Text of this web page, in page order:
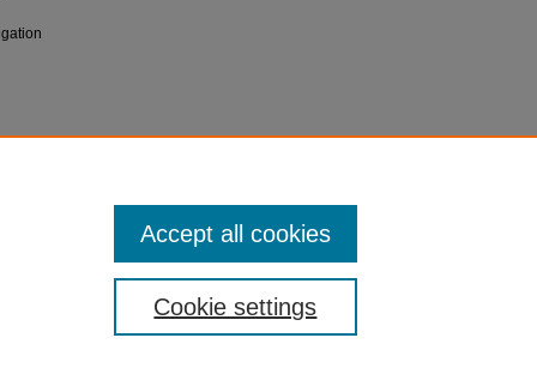
Cookie settings
Accept all cookies